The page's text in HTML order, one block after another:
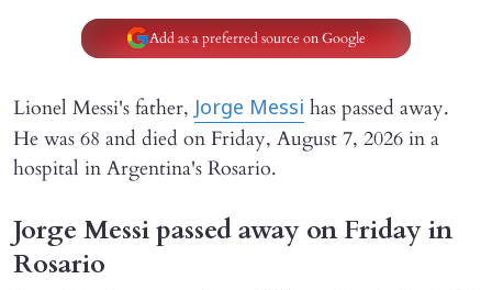
Add as a preferred source on Google
Lionel Messi's father,Jorge Messi has passed away.
He was 68 and died on Friday, August 7, 2026 in a
hospital in Argentina's Rosario.
Jorge Messi passed away on Friday in
Rosario